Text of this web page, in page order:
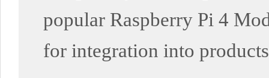
popular Raspberry Pi 4
for integration into